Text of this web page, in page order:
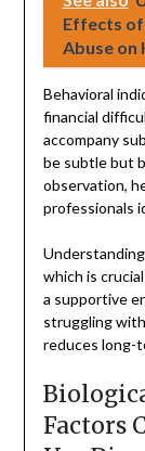
Effects
Abuse on
Behavioral
financial
accompany
be subtle but
observation,
professionals
which is
a supportive
struggling
reduces long-
Factors